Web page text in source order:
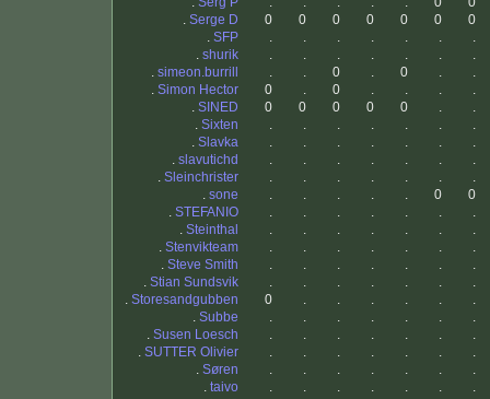
. Serge D 0 0 0 0 0 0
0
. SFP . . . . . .
.
. shurik . . . . . .
.
. simeon.burrill . . 0 . 0 .
.
. Simon Hector 0 . 0 . . .
.
. SINED 0 0 0 0 0 .
.
. Sixten . . . . . .
.
. Slavka . . . . . .
.
. slavutichd . . . . . .
.
. Sleinchrister . . . . . .
.
. sone . . . . . 0
0
. STEFANIO . . . . . .
.
. Steinthal . . . . . .
.
. Stenvikteam . . . . . .
.
. Steve Smith . . . . . .
.
. Stian Sundsvik . . . . . .
.
. Storesandgubben 0 . . . . .
.
. Subbe . . . . . .
.
. Susen Loesch . . . . . .
.
. SUTTER Olivier . . . . . .
.
. Søren . . . . . .
.
. taivo . . . . . .
.